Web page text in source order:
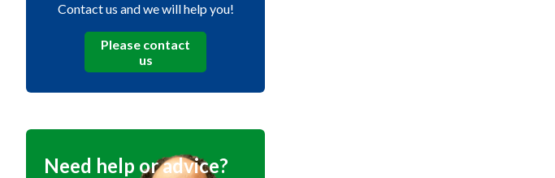
Contact us and we will help you!
Please contact
us
Need help or advice?